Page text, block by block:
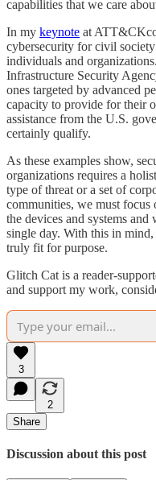
capabilities that we care
In my keynote at
cybersecurity for civil
individuals and
Infrastructure Security
ones targeted by advanced
capacity to provide for their
assistance from the U.S.
certainly qualify.
As these examples show,
organizations requires a
type of threat or a set of
communities, we must focus
the devices and systems
single day. With this in
truly fit for purpose.
Glitch Cat is a reader-
and support my work,
3
2
Share
Discussion about this post